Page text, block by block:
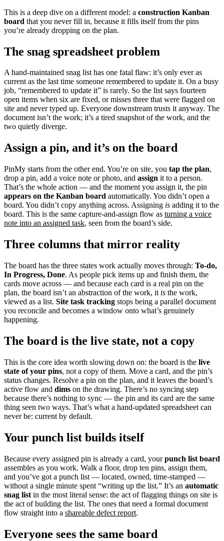
This is a deep dive on a different model: a construction Kanban
board that you never fill in, because it fills itself from the pins
you’re already dropping on the plan.
The snag spreadsheet problem
A hand-maintained snag list has one fatal flaw: it’s only ever as
current as the last time someone remembered to update it. On a busy
job, “remembered to update it” is rarely. So the list says fourteen
open items when six are fixed, or misses three that were flagged on
site and never typed up. Everyone downstream trusts it anyway. The
document isn’t the work; it’s a tired snapshot of the work, and the
two quietly diverge.
Assign a pin, and it’s on the board
PinMy starts from the other end. You’re on site, you tap the plan,
drop a pin, add a voice note or photo, and assign it to a person.
That’s the whole action — and the moment you assign it, the pin
appears on the Kanban board automatically. You didn’t open a
board. You didn’t copy anything across. Assigning is adding it to the
board. This is the same capture-and-assign flow as turning a voice
note into an assigned task, seen from the board’s side.
Three columns that mirror reality
The board has the three states work actually moves through: To-do,
In Progress, Done. As people pick items up and finish them, the
cards move across — and because each card is a real pin on the
plan, the board isn’t an abstraction of the work, it is the work,
viewed as a list. Site task tracking stops being a parallel document
you reconcile and becomes a window onto what’s genuinely
happening.
The board is the live state, not a copy
This is the core idea worth slowing down on: the board is the live
state of your pins, not a copy of them. Move a card, and the pin’s
status changes. Resolve a pin on the plan, and it leaves the board’s
active flow and dims on the drawing. There’s no syncing step
because there’s nothing to sync — the pin and its card are the same
thing seen two ways. That’s what a hand-updated spreadsheet can
never be: current by default.
Your punch list builds itself
Because every assigned pin is already a card, yourpunch list board
assembles as you work. Walk a floor, drop ten pins, assign them,
and you’ve got a punch list — located, owned, time-stamped —
without a single minute spent “writing up the list.” It’s an automatic
snag list in the most literal sense: the act of flagging things on site is
the act of building the list. The ones that need a formal document
flow straight into a shareable defect report.
Everyone sees the same board